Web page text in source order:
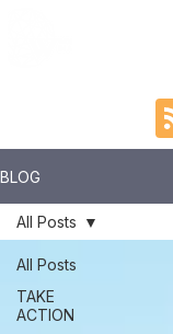
BLOG
All Posts
TAKE
ACTION
All Posts